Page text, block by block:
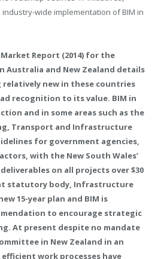
wide implementation of BIM in
Report (2014) for the
Australia and New Zealand details
new in these countries
recognition to its value. BIM in
and in some areas such as the
Transport and Infrastructure
for government agencies,
with the New South Wales’
on all projects over $30
statutory body, Infrastructure
15-year plan and BIM is
to encourage strategic
At present despite no mandate
in New Zealand in an
work processes have